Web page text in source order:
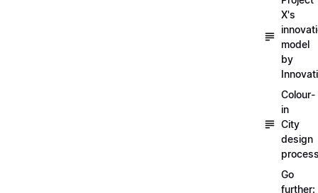
X's
model
by
Colour-
in
City
design
Go
further: